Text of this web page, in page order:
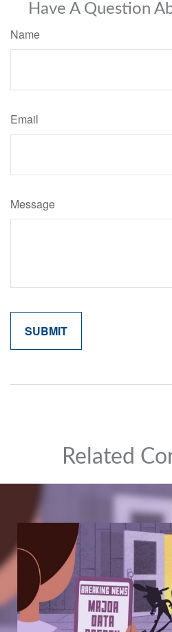
Have A Question
Name
Email
Message
Related